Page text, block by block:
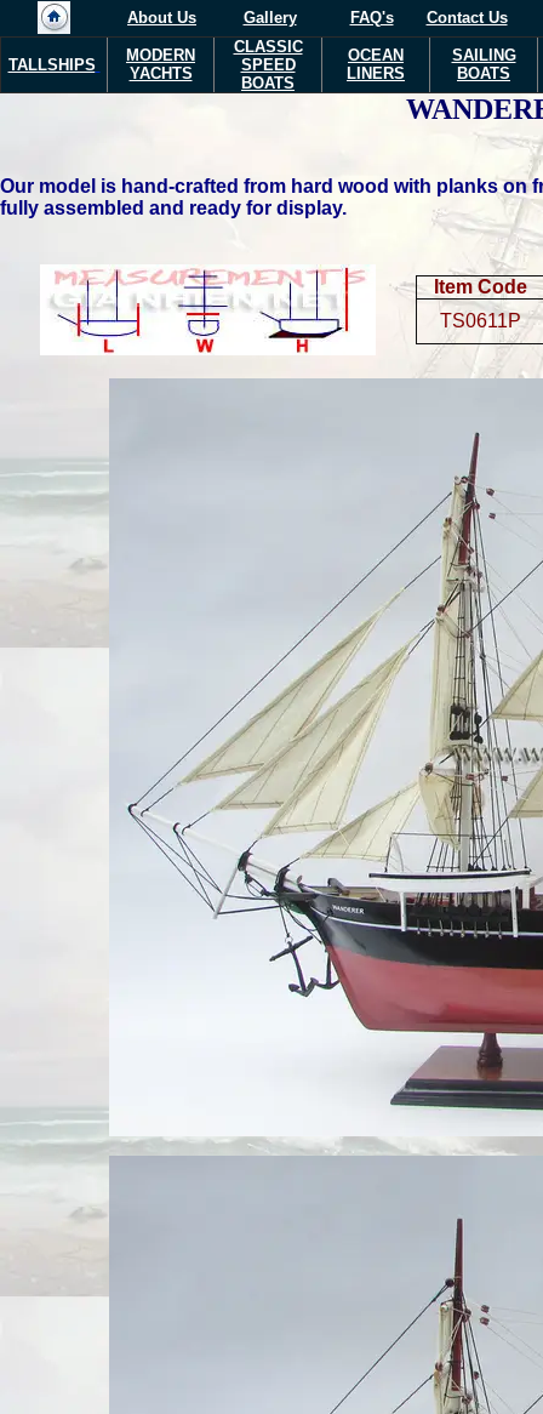
About Us Gallery FAQ's Contact Us
TALLSHIPS
MODERN
YACHTS
CLASSIC
SPEED
BOATS
OCEAN
LINERS
SAILING
BOATS
Our model is hand-crafted from hard wood with planks on
fully assembled and ready for display.
Item Code
TS0611P